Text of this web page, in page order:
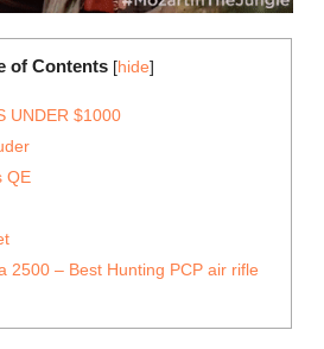
of Contents [hide]
UNDER $1000
QE
2500 – Best Hunting PCP air rifle